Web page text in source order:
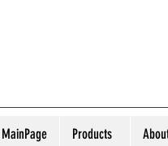
MainPage Products